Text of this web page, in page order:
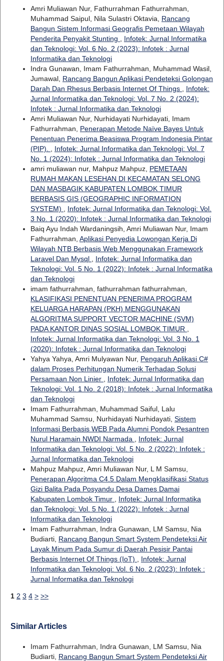
Amri Muliawan Nur, Fathurrahman Fathurrahman,
Muhammad Saipul, Nila Sulastri Oktavia, Rancang
Bangun Sistem Informasi Geografis Pemetaan Wilayah
Penderita Penyakit Stunting
Infotek: Jurnal Informatika
dan Teknologi: Vol. 6 No. 2 (2023): Infotek : Jurnal
Informatika dan Teknologi
Indra Gunawan, Imam Fathurrahman, Muhammad Wasil,
Jumawal, Rancang Bangun Aplikasi Pendeteksi Golongan
Darah Dan Rhesus Berbasis Internet Of Things
Infotek:
Jurnal Informatika dan Teknologi: Vol. 7 No. 2 (2024):
Infotek : Jurnal Informatika dan Teknologi
Amri Muliawan Nur, Nurhidayati Nurhidayati, Imam
Fathurrahman, Penerapan Metode Naïve Bayes Untuk
Penentuan Penerima Beasiswa Program Indonesia Pintar
(PIP).
Infotek: Jurnal Informatika dan Teknologi: Vol. 7
No. 1 (2024): Infotek : Jurnal Informatika dan Teknologi
amri muliawan nur, Mahpuz Mahpuz, PEMETAAN
RUMAH MAKAN LESEHAN DI KECAMATAN SELONG
DAN MASBAGIK KABUPATEN LOMBOK TIMUR
BERBASIS GIS (GEOGRAPHIC INFORMATION
SYSTEM)
Infotek: Jurnal Informatika dan Teknologi: Vol.
3 No. 1 (2020): Infotek : Jurnal Informatika dan Teknologi
Baiq Ayu Indah Wardaningsih, Amri Muliawan Nur, Imam
Fathurrahman, Aplikasi Penyedia Lowongan Kerja Di
Wilayah NTB Berbasis Web Menggunakan Framework
Laravel Dan Mysql
Infotek: Jurnal Informatika dan
Teknologi: Vol. 5 No. 1 (2022): Infotek : Jurnal Informatika
dan Teknologi
imam fathurrahman, fathurrahman fathurrahman,
KLASIFIKASI PENENTUAN PENERIMA PROGRAM
KELUARGA HARAPAN (PKH) MENGGUNAKAN
ALGORITMA SUPPORT VECTOR MACHINE (SVM)
PADA KANTOR DINAS SOSIAL LOMBOK TIMUR
Infotek: Jurnal Informatika dan Teknologi: Vol. 3 No. 1
(2020): Infotek : Jurnal Informatika dan Teknologi
Yahya Yahya, Amri Mulyawan Nur, Pengaruh Aplikasi C#
dalam Proses Perhitungan Numerik Terhadap Solusi
Persamaan Non Linier
Infotek: Jurnal Informatika dan
Teknologi: Vol. 1 No. 2 (2018): Infotek : Jurnal Informatika
dan Teknologi
Imam Fathurrahman, Muhammad Saiful, Lalu
Muhammad Samsu, Nurhidayati Nurhidayati, Sistem
Informasi Berbasis WEB Pada Alumni Pondok Pesantren
Nurul Haramain NWDI Narmada
Infotek: Jurnal
Informatika dan Teknologi: Vol. 5 No. 2 (2022): Infotek :
Jurnal Informatika dan Teknologi
Mahpuz Mahpuz, Amri Muliawan Nur, L M Samsu,
Penerapan Algoritma C4.5 Dalam Mengklasifikasi Status
Gizi Balita Pada Posyandu Desa Dames Damai
Kabupaten Lombok Timur
Infotek: Jurnal Informatika
dan Teknologi: Vol. 5 No. 1 (2022): Infotek : Jurnal
Informatika dan Teknologi
Imam Fathurrahman, Indra Gunawan, LM Samsu, Nia
Budiarti, Rancang Bangun Smart System Pendeteksi Air
Layak Minum Pada Sumur di Daerah Pesisir Pantai
Berbasis Internet Of Things (IoT)
Infotek: Jurnal
Informatika dan Teknologi: Vol. 6 No. 2 (2023): Infotek :
Jurnal Informatika dan Teknologi
1 2 3 4 > >>
Similar Articles
Imam Fathurrahman, Indra Gunawan, LM Samsu, Nia
Budiarti, Rancang Bangun Smart System Pendeteksi Air